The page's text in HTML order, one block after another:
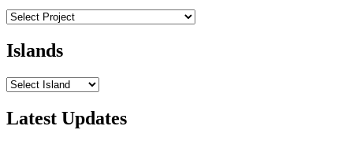
Islands
Latest Updates